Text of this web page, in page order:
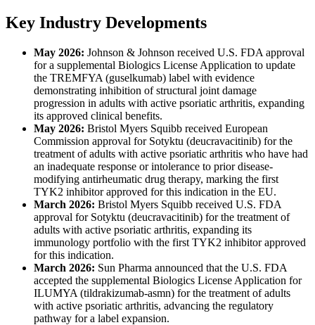
Key Industry Developments
May 2026: Johnson & Johnson received U.S. FDA approval
for a supplemental Biologics License Application to update
the TREMFYA (guselkumab) label with evidence
demonstrating inhibition of structural joint damage
progression in adults with active psoriatic arthritis, expanding
its approved clinical benefits.
May 2026: Bristol Myers Squibb received European
Commission approval for Sotyktu (deucravacitinib) for the
treatment of adults with active psoriatic arthritis who have had
an inadequate response or intolerance to prior disease-
modifying antirheumatic drug therapy, marking the first
TYK2 inhibitor approved for this indication in the EU.
March 2026: Bristol Myers Squibb received U.S. FDA
approval for Sotyktu (deucravacitinib) for the treatment of
adults with active psoriatic arthritis, expanding its
immunology portfolio with the first TYK2 inhibitor approved
for this indication.
March 2026: Sun Pharma announced that the U.S. FDA
accepted the supplemental Biologics License Application for
ILUMYA (tildrakizumab-asmn) for the treatment of adults
with active psoriatic arthritis, advancing the regulatory
pathway for a label expansion.